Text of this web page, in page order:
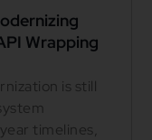
Wrapping
is still
timelines,